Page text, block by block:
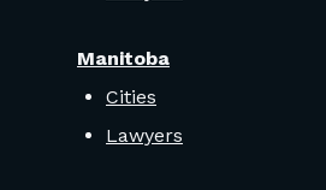
Manitoba
Cities
Lawyers